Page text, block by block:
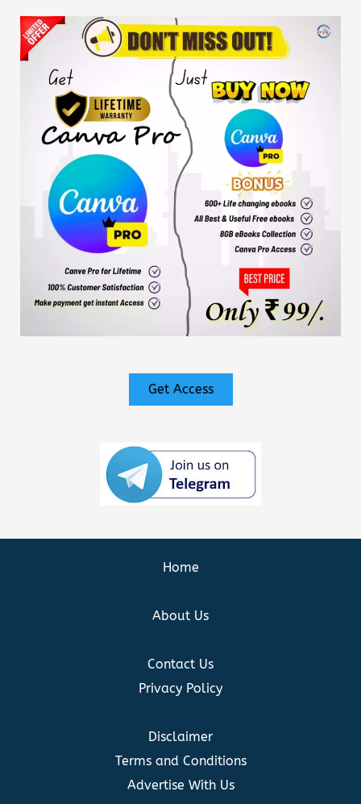
Get Access
Home
About Us
Contact Us
Privacy Policy
Disclaimer
Terms and Conditions
Advertise With Us